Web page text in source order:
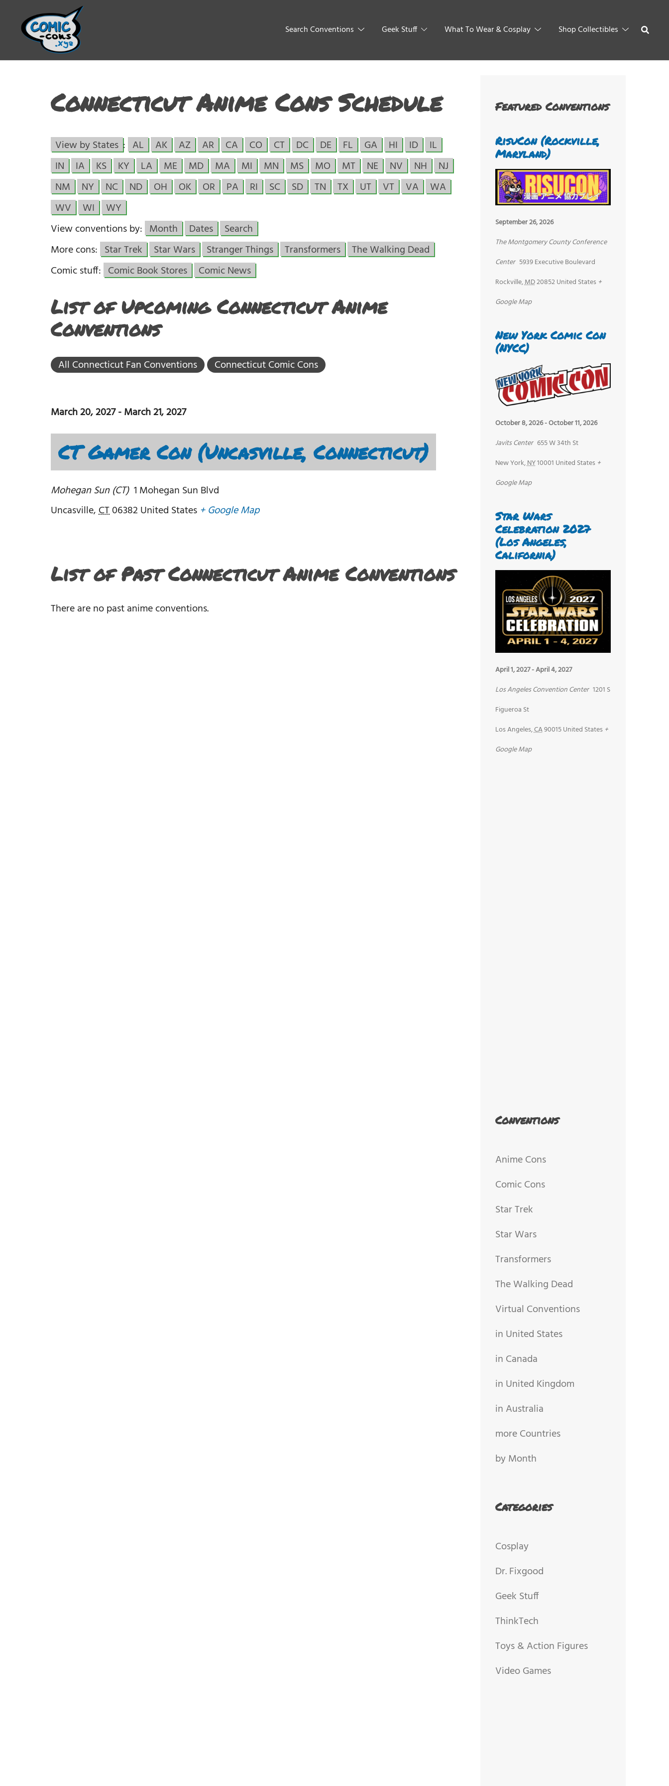
Search Conventions Geek Stuff What To Wear & Cosplay Shop Collectibles
Connecticut Anime Cons Schedule
View by States : AL AK AZ AR CA CO CT DC DE FL GA HI ID
IL
IN
IA KS KY LA ME MD MA MI MN MS MO MT NE NV NH
NJ
NM
NY NC ND OH OK OR PA RI SC SD TN TX UT VT VA
WA
WV
WI
WY
View conventions by: Month Dates
Search
More cons: Star Trek Star Wars Stranger Things Transformers
The Walking Dead
Comic stuff: Comic Book Stores Comic News
List of Upcoming Connecticut Anime
Conventions
All Connecticut Fan Conventions Connecticut Comic Cons
March 20, 2027-March 21, 2027
CT Gamer Con (Uncasville, Connecticut)
Mohegan Sun (CT) 1 Mohegan Sun Blvd
Uncasville,CT06382 United States + Google Map
List of Past Connecticut Anime Conventions
There are no past anime conventions.
Featured Conventions
RisuCon (Rockville,
Maryland)
September 26, 2026
The Montgomery County Conference
Center 5939 Executive Boulevard
Rockville,MD20852United States +
Google Map
New York Comic Con
(NYCC)
October 8, 2026-October 11, 2026
Javits Center 655 W 34th St
New York,NY10001 United States +
Google Map
Star Wars
Celebration 2027
(Los Angeles,
California)
April 1, 2027-April 4, 2027
Los Angeles Convention Center 1201 S
Figueroa St
Los Angeles,CA90015United States +
Google Map
Conventions
Anime Cons
Comic Cons
Star Trek
Star Wars
Transformers
The Walking Dead
Virtual Conventions
in United States
in Canada
in United Kingdom
in Australia
more Countries
by Month
Categories
Cosplay
Dr. Fixgood
Geek Stuff
ThinkTech
Toys & Action Figures
Video Games